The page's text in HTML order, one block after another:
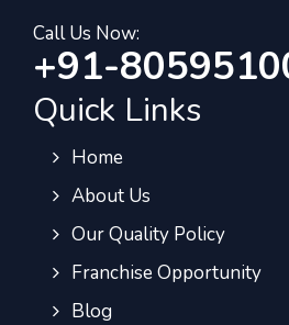
Call Us Now:
+91-
Quick Links
Home
About Us
Our Quality Policy
Franchise Opportunity
Blog